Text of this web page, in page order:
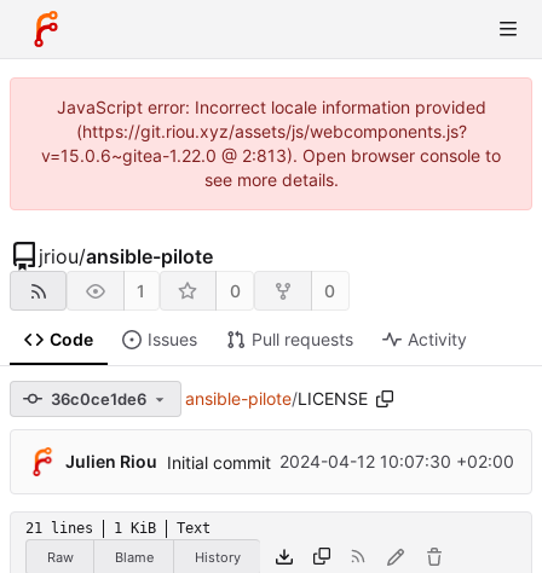
JavaScript error: Incorrect locale information provided
(https://git.riou.xyz/assets/js/webcomponents.js?
v=15.0.6~gitea-1.22.0 @ 2:813). Open browser console to
see more details.
jriou/ansible-pilote
1 0 0
Code Issues Pull requests Activity
36c0ce1de6 ansible-pilote/LICENSE
Julien Riou Initial commit 2024-04-12 10:07:30 +02:00
21 lines 1 KiB
Text
Raw
Blame History